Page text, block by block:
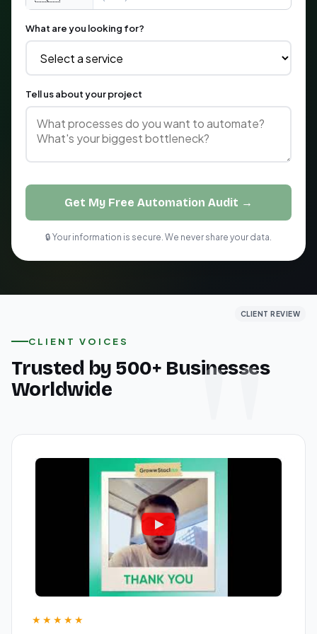
What are you looking for?
Tell us about your project
Get My Free Automation Audit →
🔒 Your information is secure. We never share your data.
CLIENT VOICES
Trusted by 500+ Businesses
Worldwide
CLIENT REVIEW
★★★★★
CLIENT REVIEW
CLIENT REVIEW